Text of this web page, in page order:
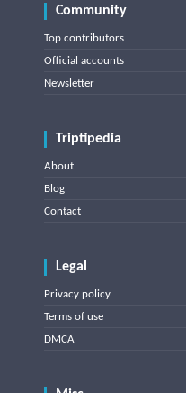
Community
Top contributors
Official accounts
Newsletter
Triptipedia
About
Blog
Contact
Legal
Privacy policy
Terms of use
DMCA